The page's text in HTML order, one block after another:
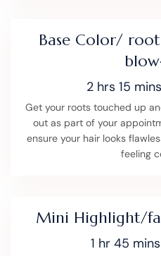
Base Color/
2 hrs 15 mins
Get your roots touched up
out as part of your
ensure your hair looks
feeling
Mini Highlight/
1 hr 45 mins